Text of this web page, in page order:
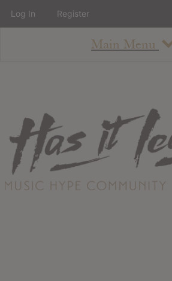
Main Menu
About
Staff
Contact
Albums
Log In Register